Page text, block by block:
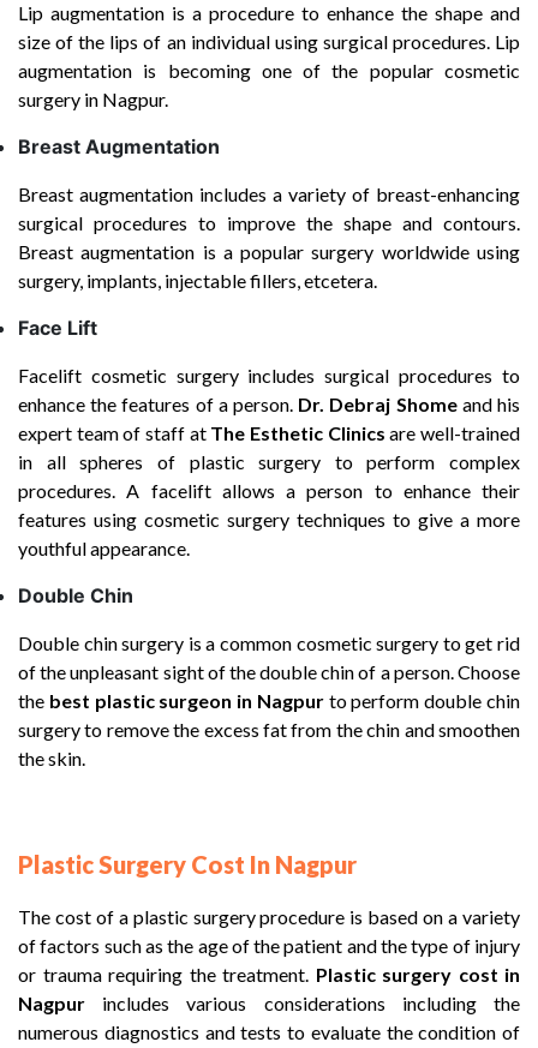
Lip augmentation is a procedure to enhance the shape and
size of the lips of an individual using surgical procedures. Lip
augmentation is becoming one of the popular cosmetic
surgery in Nagpur.
Breast Augmentation
Breast augmentation includes a variety of breast-enhancing
surgical procedures to improve the shape and contours.
Breast augmentation is a popular surgery worldwide using
surgery, implants, injectable fillers, etcetera.
Face Lift
Facelift cosmetic surgery includes surgical procedures to
enhance the features of a person. Dr. Debraj Shome and his
expert team of staff at The Esthetic Clinics are well-trained
in all spheres of plastic surgery to perform complex
procedures. A facelift allows a person to enhance their
features using cosmetic surgery techniques to give a more
youthful appearance.
Double Chin
Double chin surgery is a common cosmetic surgery to get rid
of the unpleasant sight of the double chin of a person. Choose
the best plastic surgeon in Nagpurto perform double chin
surgery to remove the excess fat from the chin and smoothen
the skin.
Plastic Surgery Cost In Nagpur
The cost of a plastic surgery procedure is based on a variety
of factors such as the age of the patient and the type of injury
or trauma requiring the treatment. Plastic surgery cost in
Nagpur includes various considerations including the
numerous diagnostics and tests to evaluate the condition of